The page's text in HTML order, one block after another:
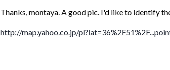
Thanks, montaya. A good pic. I'd like to identify
http://map.yahoo.co.jp/